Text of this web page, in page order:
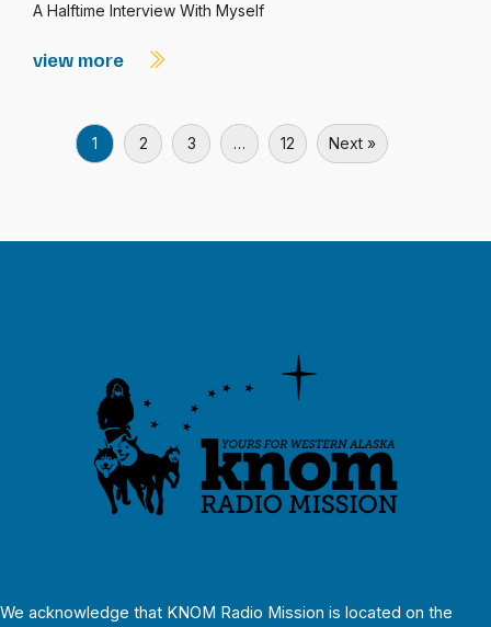
A Halftime Interview With Myself
view more
1 2 3 … 12 Next »
We acknowledge that KNOM Radio Mission is located on the